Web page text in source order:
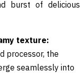
burst of delicious
texture:
processor, the
seamlessly into